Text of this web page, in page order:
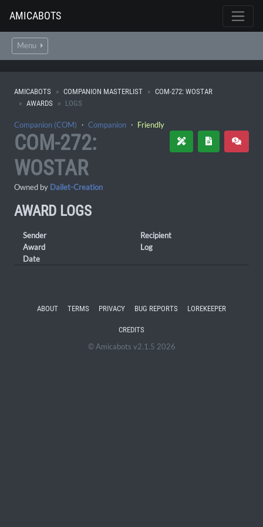
AMICABOTS
Menu
AMICABOTS COMPANION MASTERLIST
COM-272: WOSTAR
AWARDS
LOGS
Companion (COM) ・ Companion ・ Friendly
COM-272:
WOSTAR
Owned by Dailet-Creation
AWARD LOGS
Sender
Recipient
Award
Log
Date
ABOUT TERMS PRIVACY BUG REPORTS LOREKEEPER
CREDITS
© Amicabots v2.1.5 2026